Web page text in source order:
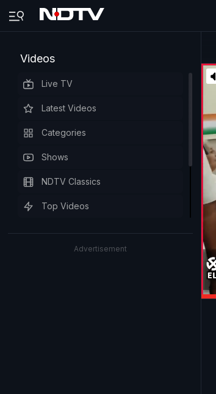
Videos
Live TV
Latest Videos
Categories
Shows
NDTV Classics
Top Videos
Advertisement